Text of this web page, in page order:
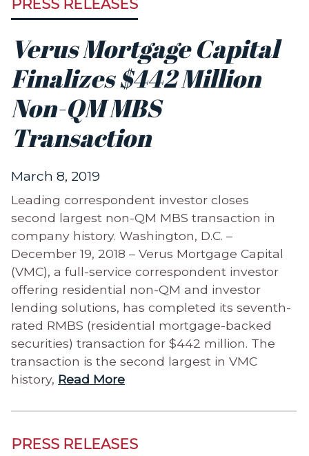
PRESS RELEASES
Verus Mortgage Capital
Finalizes $442 Million
Non-QM MBS
Transaction
March 8, 2019
Leading correspondent investor closes
second largest non-QM MBS transaction in
company history. Washington, D.C. –
December 19, 2018 – Verus Mortgage Capital
(VMC), a full-service correspondent investor
offering residential non-QM and investor
lending solutions, has completed its seventh-
rated RMBS (residential mortgage-backed
securities) transaction for $442 million. The
transaction is the second largest in VMC
history, Read More
PRESS RELEASES